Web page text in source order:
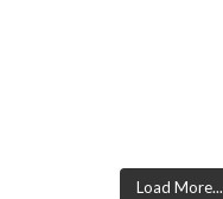
Load More...